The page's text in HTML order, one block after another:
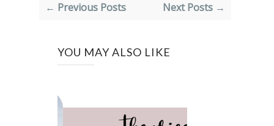
← Previous Posts Next Posts →
YOU MAY ALSO LIKE